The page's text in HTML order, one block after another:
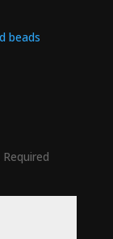
Required